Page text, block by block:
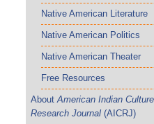
Native American Literature
Native American Politics
Native American Theater
Free Resources
AboutAmerican Indian
Research Journal (AICRJ)